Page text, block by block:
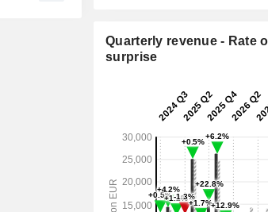
Quarterly revenue - Rate
surprise